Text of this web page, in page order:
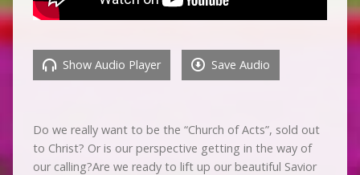
Show Audio Player Save Audio
Do we really want to be the “Church of Acts”, sold out
to Christ? Or is our perspective getting in the way of
our calling?Are we ready to lift up our beautiful Savior